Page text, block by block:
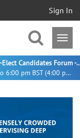
Sign In
22 August 2026 - 5:00 pm to 6:00 pm BST (4:00 pm UTC)
Meet the 2027 IEEE President-